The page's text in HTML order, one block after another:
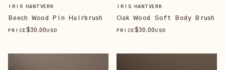
IRIS HANTVERK
Beech Wood Pin Hairbrush
PRICE$30.00USD
IRIS HANTVERK
Oak Wood Soft Body Brush
PRICE$30.00USD